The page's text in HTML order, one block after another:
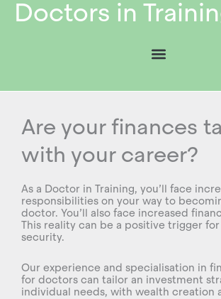
Doctors in
Are your finances
with your career?
As a Doctor in Training, you’ll face
responsibilities on your way to
doctor. You’ll also face increased
This reality can be a positive trigger
security.
Our experience and specialisation in
for doctors can tailor an investment
individual needs, with wealth creation